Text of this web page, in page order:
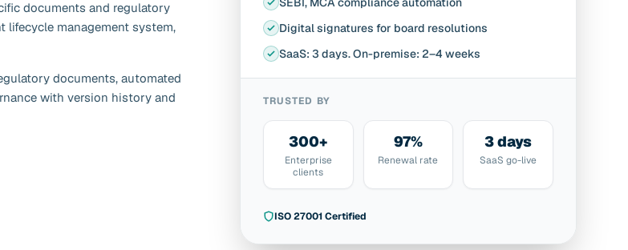
documents and regulatory
management system,
documents, automated
with version history and
Digital signatures for board resolutions
SaaS: 3 days. On-premise: 2–4 weeks
TRUSTED BY
300+
Enterprise
clients
97%
Renewal rate
3 days
SaaS go-live
ISO 27001 Certified